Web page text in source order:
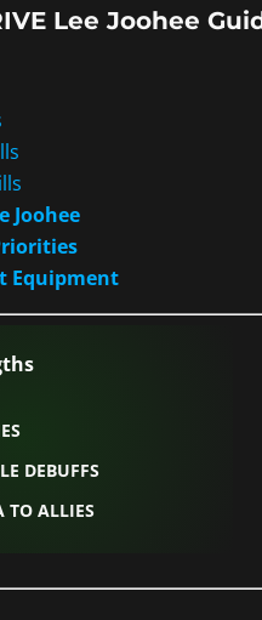
Lee Joohee
Joohee
Equipment
DEBUFFS
TO ALLIES